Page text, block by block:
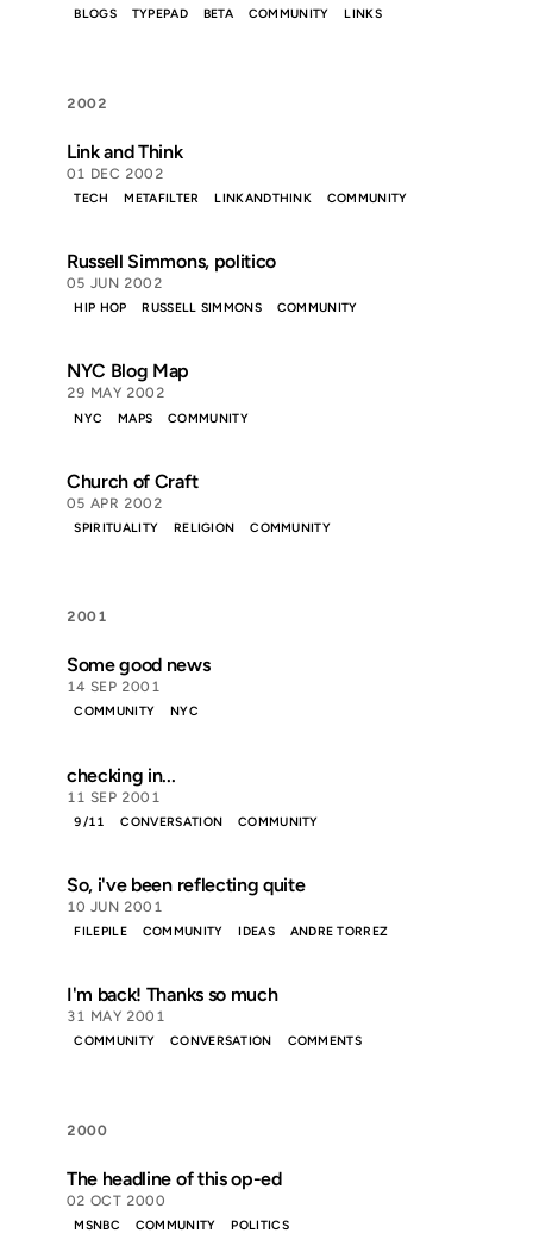
BLOGS TYPEPAD BETA COMMUNITY LINKS
2002
Link and Think
01 DEC 2002
TECH METAFILTER LINKANDTHINK COMMUNITY
Russell Simmons, politico
05 JUN 2002
HIP HOP RUSSELL SIMMONS COMMUNITY
NYC Blog Map
29 MAY 2002
NYC MAPS COMMUNITY
Church of Craft
05 APR 2002
SPIRITUALITY RELIGION COMMUNITY
2001
Some good news
14 SEP 2001
COMMUNITY NYC
checking in...
11 SEP 2001
9/11 CONVERSATION COMMUNITY
So, i've been reflecting quite
10 JUN 2001
FILEPILE COMMUNITY IDEAS ANDRE TORREZ
I'm back! Thanks so much
31 MAY 2001
COMMUNITY CONVERSATION COMMENTS
2000
The headline of this op-ed
02 OCT 2000
MSNBC COMMUNITY POLITICS